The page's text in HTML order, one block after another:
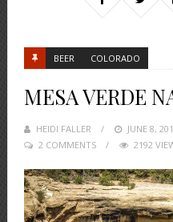
BEER COLORADO
MESA VERDE
HEIDI FALLER
POSTED
ON
JUNE 8,
2 COMMENTS
2192